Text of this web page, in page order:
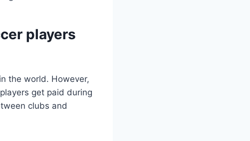
players
the world. However,
get paid during
clubs and